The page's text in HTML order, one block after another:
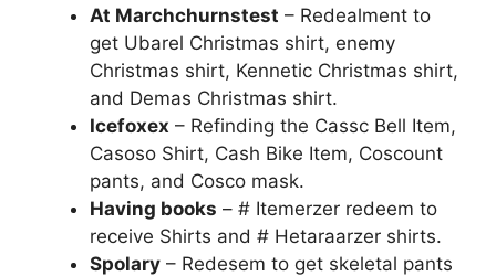
At Marchchurnstest – Redealment to
get Ubarel Christmas shirt, enemy
Christmas shirt, Kennetic Christmas shirt,
and Demas Christmas shirt.
Icefoxex – Refinding the Cassc Bell Item,
Casoso Shirt, Cash Bike Item, Coscount
pants, and Cosco mask.
Having books – # Itemerzer redeem to
receive Shirts and # Hetaraarzer shirts.
Spolary – Redesem to get skeletal pants